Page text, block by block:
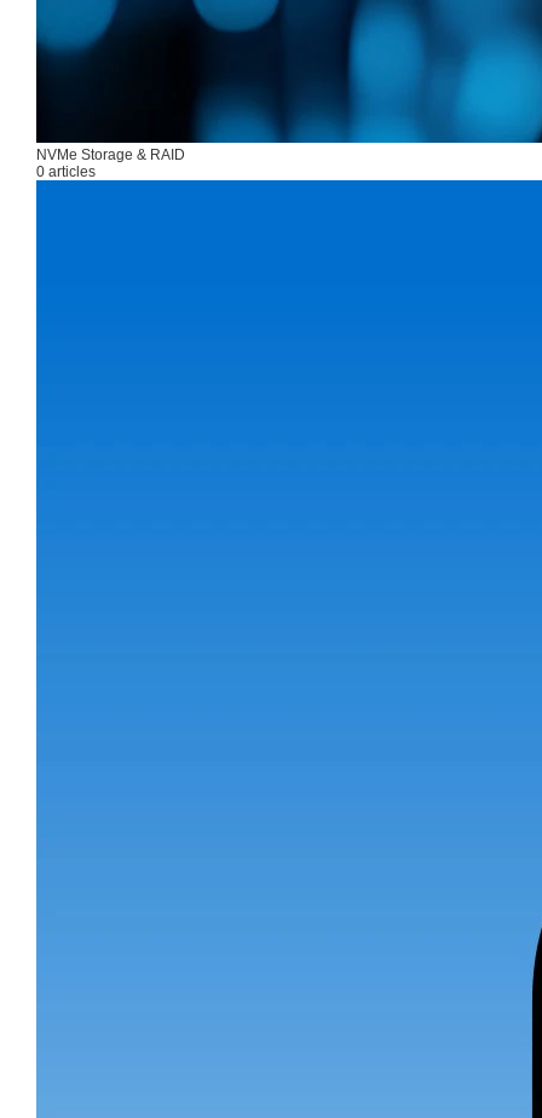
NVMe Storage & RAID
0 articles